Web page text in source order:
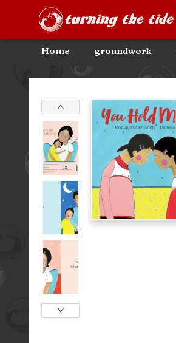
Home groundwork
Community Discounts
Events
About
Contact & Hours
Turning the Tide Bookstore